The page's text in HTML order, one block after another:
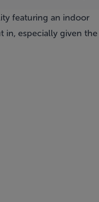
featuring an indoor
in, especially given the